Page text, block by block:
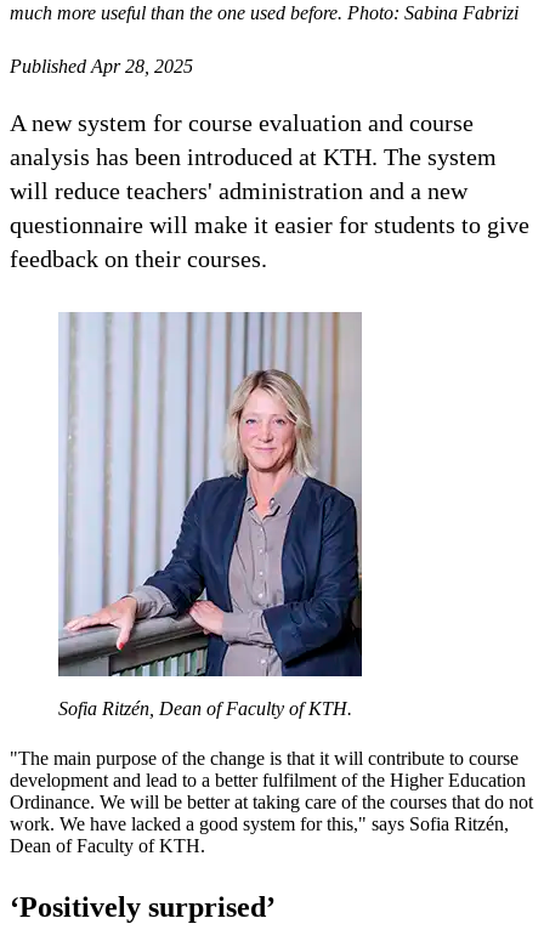
much more useful than the one used before. Photo: Sabina Fabrizi
Published Apr 28, 2025
A new system for course evaluation and course
analysis has been introduced at KTH. The system
will reduce teachers' administration and a new
questionnaire will make it easier for students to give
feedback on their courses.
Sofia Ritzén, Dean of Faculty of KTH.
"The main purpose of the change is that it will contribute to course
development and lead to a better fulfilment of the Higher Education
Ordinance. We will be better at taking care of the courses that do not
work. We have lacked a good system for this," says Sofia Ritzén,
Dean of Faculty of KTH.
‘Positively surprised’